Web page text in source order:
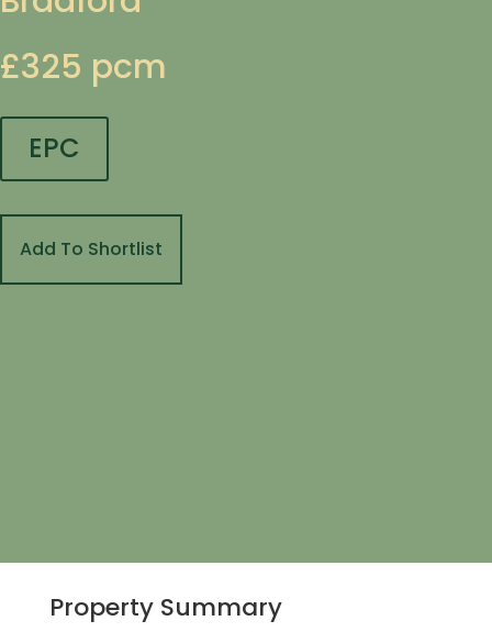
£325 pcm
EPC
Add To Shortlist
Property Summary